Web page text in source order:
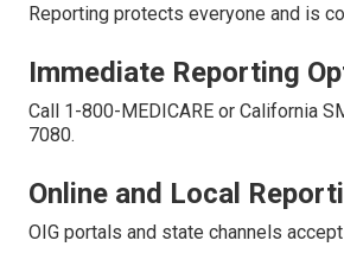
Reporting protects everyone and is
Immediate Reporting
Call 1-800-MEDICARE or California
7080.
Online and Local
OIG portals and state channels